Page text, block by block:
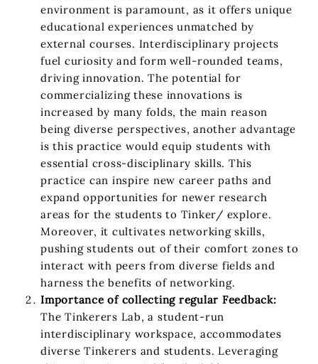
environment is paramount, as it offers unique
educational experiences unmatched by
external courses. Interdisciplinary projects
fuel curiosity and form well-rounded teams,
driving innovation. The potential for
commercializing these innovations is
increased by many folds, the main reason
being diverse perspectives, another advantage
is this practice would equip students with
essential cross-disciplinary skills. This
practice can inspire new career paths and
expand opportunities for newer research
areas for the students to Tinker/ explore.
Moreover, it cultivates networking skills,
pushing students out of their comfort zones to
interact with peers from diverse fields and
harness the benefits of networking.
Importance of collecting regular Feedback:
The Tinkerers Lab, a student-run
interdisciplinary workspace, accommodates
diverse Tinkerers and students. Leveraging